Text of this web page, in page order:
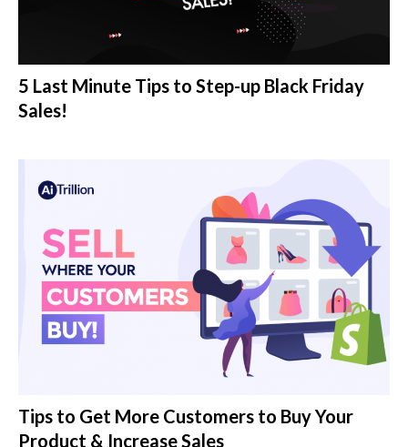
5 Last Minute Tips to Step-up Black Friday
Sales!
Tips to Get More Customers to Buy Your
Product & Increase Sales